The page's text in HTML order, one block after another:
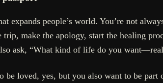
expands people’s world. You’re not
make the apology, start the healing
ask, “What kind of life do you
loved, yes, but you also want to be